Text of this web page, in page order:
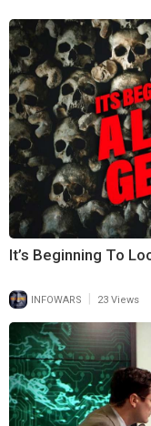
this opportunity to point
this new generation the
(Deuteronomy 1:30–31)
“The LORD your God,
did for you in Egypt,
you saw how the LORD
Son, all the way you
Although they will
their part, The LORD will
Likewise, when The
It’s Beginning To
INFOWARS 23 Views